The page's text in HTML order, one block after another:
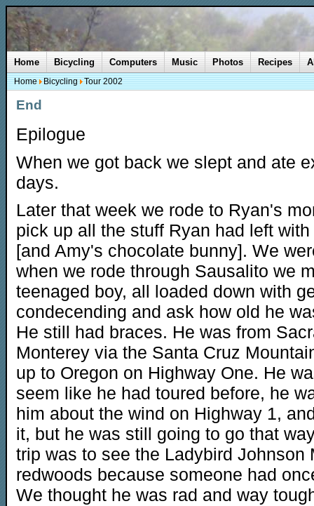
End
Epilogue
When we got back we slept and ate
days.
Later that week we rode to Ryan's
pick up all the stuff Ryan had left
[and Amy's chocolate bunny]. We
when we rode through Sausalito we
teenaged boy, all loaded down with
condecending and ask how old he
He still had braces. He was from
Monterey via the Santa Cruz
up to Oregon on Highway One. He
seem like he had toured before, he
him about the wind on Highway 1,
it, but he was still going to go that
trip was to see the Ladybird Johnson
redwoods because someone had
We thought he was rad and way
Home Bicycling Computers Music Photos Recipes
Home Bicycling Tour 2002